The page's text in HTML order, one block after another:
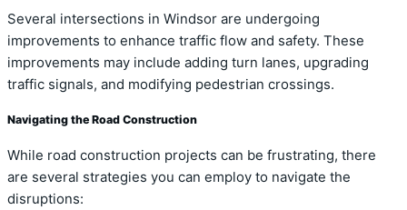
Several intersections in Windsor are undergoing
improvements to enhance traffic flow and safety. These
improvements may include adding turn lanes, upgrading
traffic signals, and modifying pedestrian crossings.
Navigating the Road Construction
While road construction projects can be frustrating, there
are several strategies you can employ to navigate the
disruptions: